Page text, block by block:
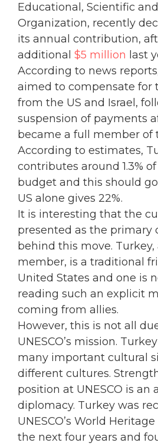
Educational, Scientific
Organization, recently
its annual contribution,
additional $5 million last
According to news
aimed to compensate for
from the US and Israel,
suspension of payments
became a full member of
According to estimates,
contributes around 1.3% of
budget and this should go
US alone gives 22%.
It is interesting that the
presented as the primary
behind this move. Turkey,
member, is a traditional
United States and one is
reading such an explicit
coming from allies.
However, this is not all
UNESCO’s mission.
many important cultural
different cultures.
position at UNESCO is an
diplomacy. Turkey was
UNESCO’s World
the next four years and